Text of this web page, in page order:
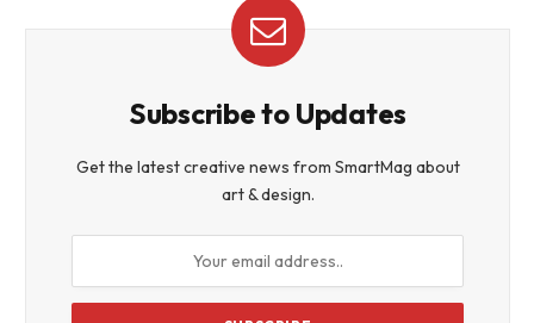
Subscribe to Updates
Get the latest creative news from SmartMag about
art & design.